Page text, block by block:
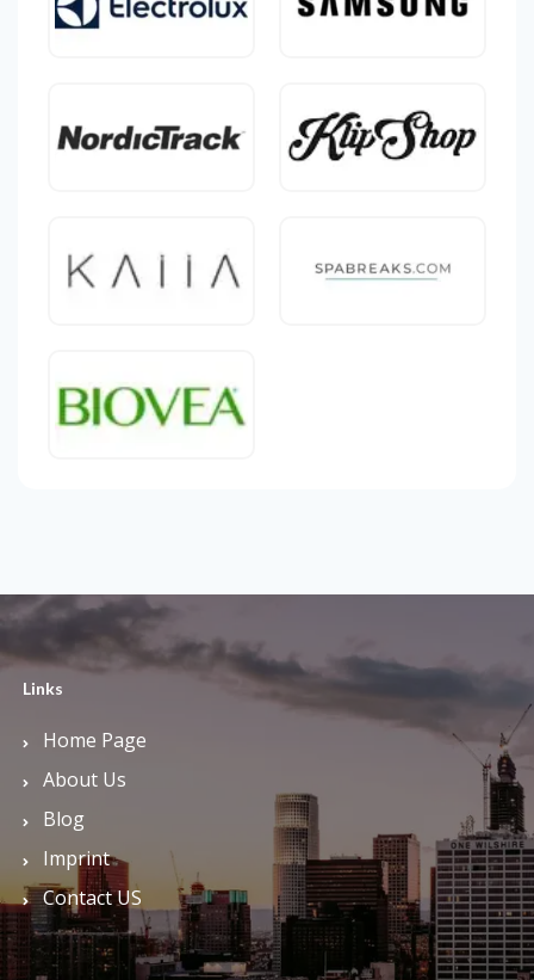
Links
Home Page
About Us
Blog
Imprint
Contact US